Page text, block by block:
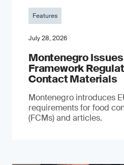
Features
July 28, 2026
Montenegro
Framework
Contact Materials
Montenegro introduces
requirements for food
(FCMs) and articles.